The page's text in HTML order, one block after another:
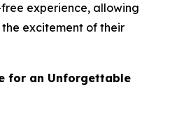
experience, allowing
excitement of their
for an Unforgettable